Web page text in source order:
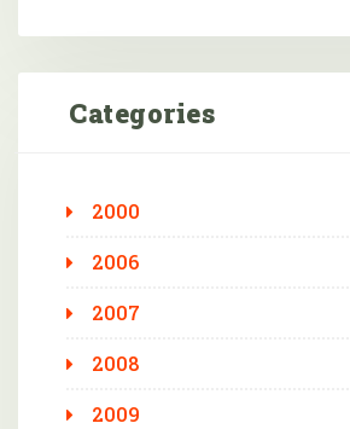
Categories
2000
2006
2007
2008
2009